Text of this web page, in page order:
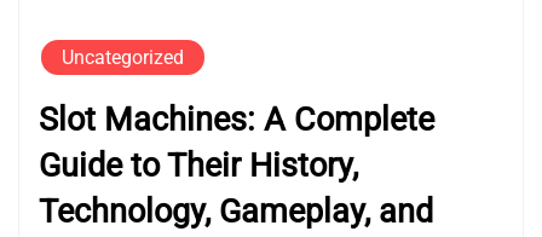
Uncategorized
Slot Machines: A Complete
Guide to Their History,
Technology, Gameplay, and